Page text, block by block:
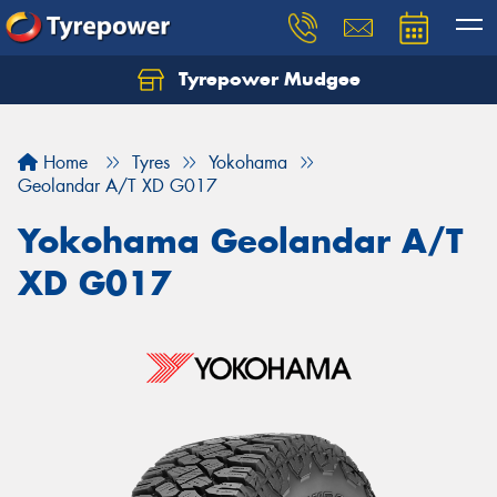
Tyrepower Mudgee
Home Tyres
Yokohama
Geolandar A/T XD G017
Yokohama Geolandar A/T
XD G017
Let us know what you need, and our team will
Your details